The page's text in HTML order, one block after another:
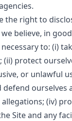
the right to
believe, in
to: (i)
(ii) protect
or unlawful
defend ourselves
(iv)
Site and any